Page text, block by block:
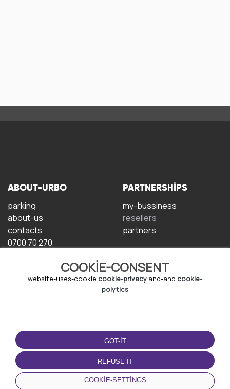
COOKIE-CONSENT
website-uses-cookie cookie-privacy and-and cookie-
polytics
GOT-IT
REFUSE-IT
COOKIE-SETTINGS
ABOUT-URBO
parking
about-us
contacts
0700 70 270
PARTNERSHIPS
my-bussiness
resellers
partners
TERMS-OF-USE
terms-and-conditions
privacy-policy
cookie-policy
DOWNLOAD-APP